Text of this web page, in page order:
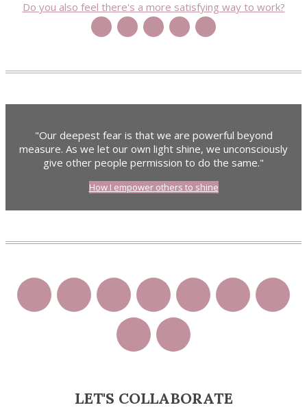
Do you also feel there's a more satisfying way to work?
"Our deepest fear is that we are powerful beyond
measure. As we let our own light shine, we unconsciously
give other people permission to do the same."
How I empower others to shine
LET'S COLLABORATE